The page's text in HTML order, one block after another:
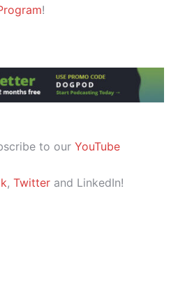
!
to our YouTube
, Twitter and LinkedIn!